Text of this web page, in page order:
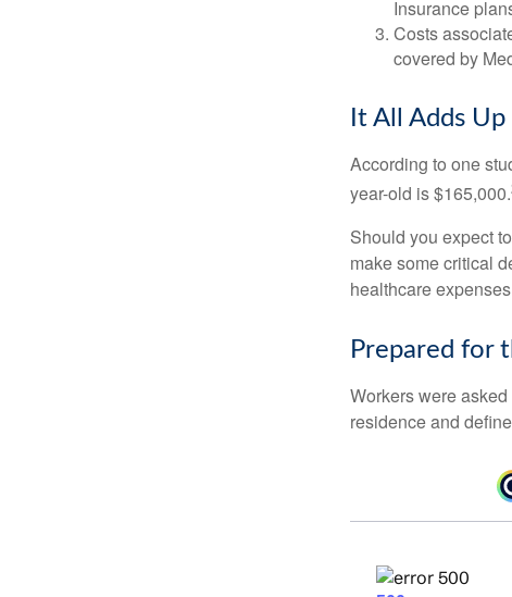
Insurance
Costs
covered by
It All Adds Up
According to one
year-old is $165,000.
Should you expect
make some critical
healthcare
Prepared for
Workers were
residence and